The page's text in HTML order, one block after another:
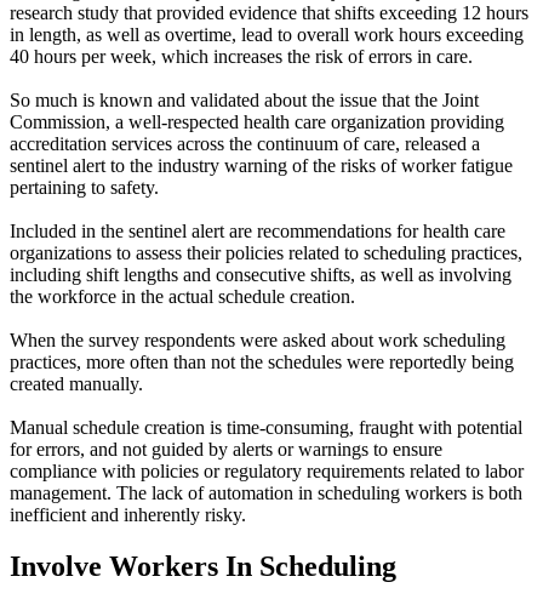
research study that provided evidence that shifts exceeding 12 hours
in length, as well as overtime, lead to overall work hours exceeding
40 hours per week, which increases the risk of errors in care.
So much is known and validated about the issue that the Joint
Commission, a well-respected health care organization providing
accreditation services across the continuum of care, released a
sentinel alert to the industry warning of the risks of worker fatigue
pertaining to safety.
Included in the sentinel alert are recommendations for health care
organizations to assess their policies related to scheduling practices,
including shift lengths and consecutive shifts, as well as involving
the workforce in the actual schedule creation.
When the survey respondents were asked about work scheduling
practices, more often than not the schedules were reportedly being
created manually.
Manual schedule creation is time-consuming, fraught with potential
for errors, and not guided by alerts or warnings to ensure
compliance with policies or regulatory requirements related to labor
management. The lack of automation in scheduling workers is both
inefficient and inherently risky.
Involve Workers In Scheduling